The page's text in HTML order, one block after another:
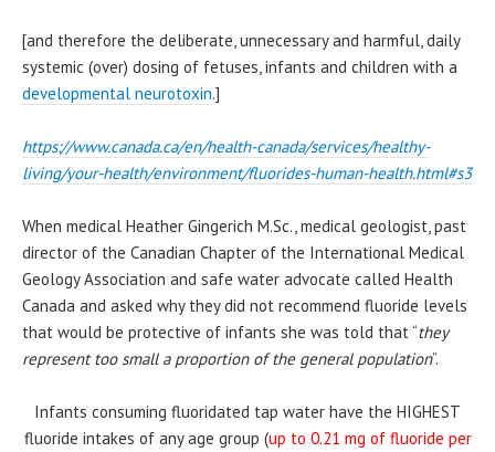
[and therefore the deliberate, unnecessary and harmful, daily
systemic (over) dosing of fetuses, infants and children with a
developmental neurotoxin.]
https://www.canada.ca/en/health-canada/services/healthy-
living/your-health/environment/fluorides-human-health.html#s3
When medical Heather Gingerich M.Sc., medical geologist, past
director of the Canadian Chapter of the International Medical
Geology Association and safe water advocate called Health
Canada and asked why they did not recommend fluoride levels
that would be protective of infants she was told that “they
represent too small a proportion of the general population”.
Infants consuming fluoridated tap water have the HIGHEST
fluoride intakes of any age group (up to 0.21 mg of fluoride per